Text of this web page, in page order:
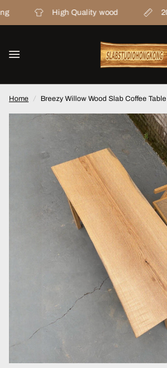
High Quality wood 20
Home / Breezy Willow Wood Slab Coffee Table